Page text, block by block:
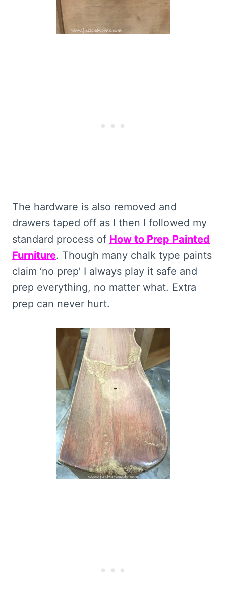
The hardware is also removed and
drawers taped off as I then I followed my
standard process of How to Prep Painted
Furniture. Though many chalk type paints
claim ‘no prep’ I always play it safe and
prep everything, no matter what. Extra
prep can never hurt.